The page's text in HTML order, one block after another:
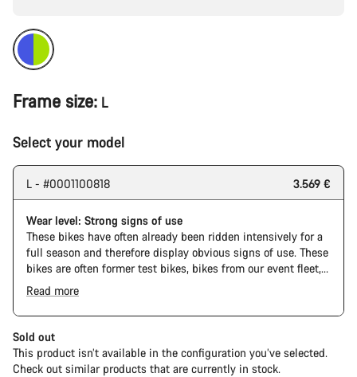
Frame size: L
Select your model
L - #0001100818 3.569 €
Wear level: Strong signs of use
These bikes have often already been ridden intensively for a
full season and therefore display obvious signs of use. These
bikes are often former test bikes, bikes from our event fleet,
or long-term test bikes.
The Pro Bike Speedmax is supplied only with the visible
spacers between the extensions and handlebars. No
additional spacer or fitting kit is included.
Read more
Sold out
This product isn’t available in the configuration you’ve selected.
Check out similar products that are currently in stock.